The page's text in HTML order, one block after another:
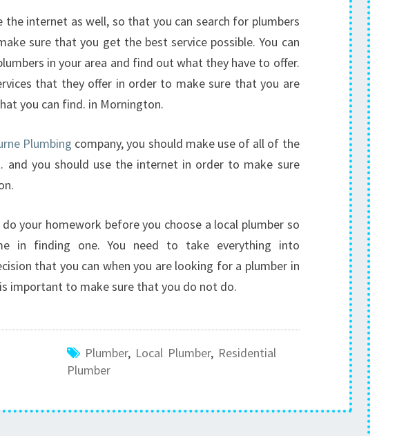
A
T
Y
O
U
T
T
B
E
S
T
P
G
the internet as well, so that you can search for plumbers
sure that you get the best service possible. You can
in your area and find out what they have to offer.
that they offer in order to make sure that you are
you can find. in Mornington.
Plumbing company, you should make use of all of the
and you should use the internet in order to make sure
your homework before you choose a local plumber so
in finding one. You need to take everything into
that you can when you are looking for a plumber in
important to make sure that you do not do.
Plumber, Local Plumber, Residential
Plumber